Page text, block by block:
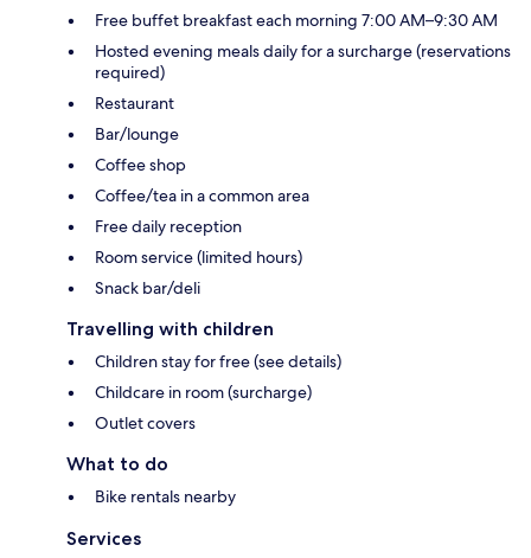
Free buffet breakfast each morning 7:00 AM–9:30 AM
Hosted evening meals daily for a surcharge (reservations
required)
Restaurant
Bar/lounge
Coffee shop
Coffee/tea in a common area
Free daily reception
Room service (limited hours)
Snack bar/deli
Travelling with children
Children stay for free (see details)
Childcare in room (surcharge)
Outlet covers
What to do
Bike rentals nearby
Services